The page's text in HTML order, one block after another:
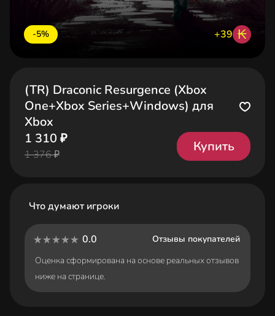
-5% +39 ₭
(TR) Draconic Resurgence (Xbox
One+Xbox Series+Windows) для
Xbox
1 310 ₽
1 376 ₽
Купить
Что думают игроки
0.0
Отзывы покупателей
Оценка сформирована на основе реальных отзывов
ниже на странице.